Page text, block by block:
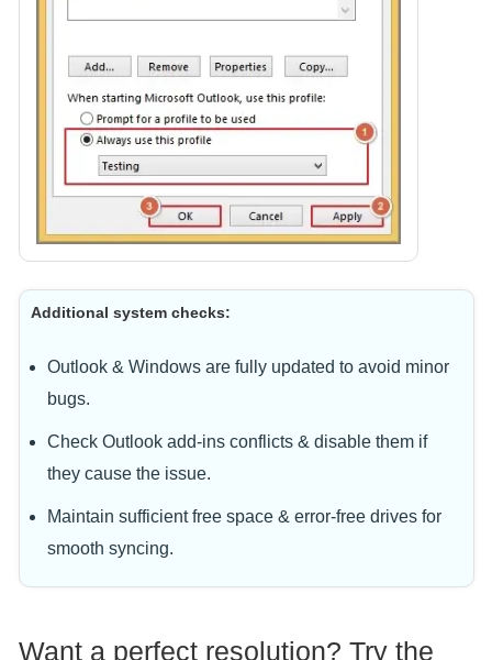
Additional system checks:
Outlook & Windows are fully updated to avoid minor
bugs.
Check Outlook add-ins conflicts & disable them if
they cause the issue.
Maintain sufficient free space & error-free drives for
smooth syncing.
Want a perfect resolution? Try the